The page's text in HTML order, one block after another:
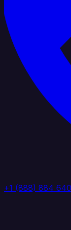
+1 (888) 884